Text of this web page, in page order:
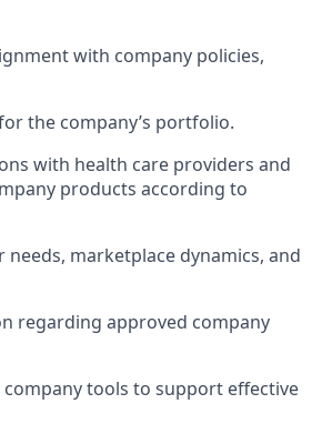
with company policies,
the company’s portfolio.
with health care providers and
products according to
marketplace dynamics, and
regarding approved company
tools to support effective